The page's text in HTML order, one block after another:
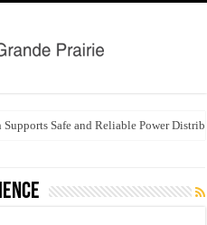
Safe and Reliable Power